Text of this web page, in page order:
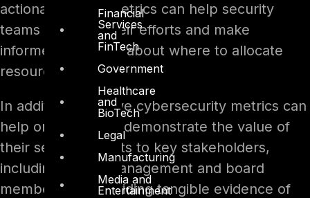
Financial
Services
and
FinTech
Government
Healthcare
and
BioTech
Legal
Manufacturing
Media and
Entertainment
actionable data, metrics can help security
teams prioritize their efforts and make
informed decisions about where to allocate
resources.
In addition, effective cybersecurity metrics can
help organizations demonstrate the value of
their security efforts to key stakeholders,
including senior management and board
members. By providing tangible evidence of